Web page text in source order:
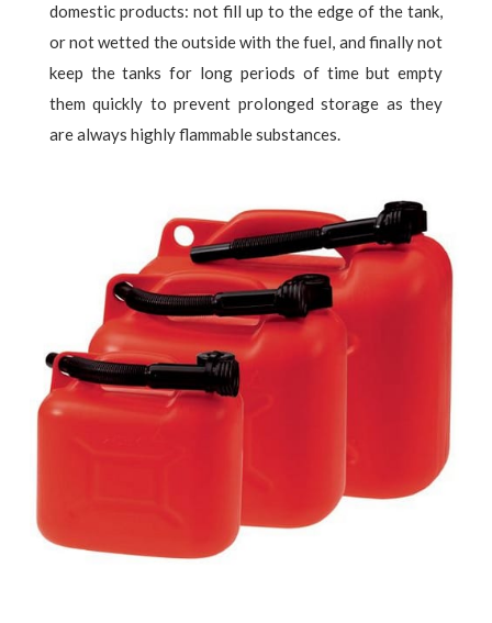
domestic products: not fill up to the edge of the tank,
or not wetted the outside with the fuel, and finally not
keep the tanks for long periods of time but empty
them quickly to prevent prolonged storage as they
are always highly flammable substances.